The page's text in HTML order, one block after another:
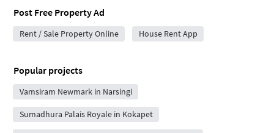
Post Free Property Ad
Rent / Sale Property Online House Rent App
Popular projects
Vamsiram Newmark in Narsingi
Sumadhura Palais Royale in Kokapet